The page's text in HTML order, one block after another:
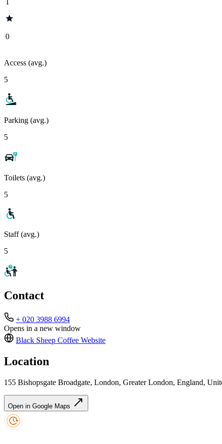
0
Access (avg.)
5
Parking (avg.)
5
Toilets (avg.)
5
Staff (avg.)
5
Contact
+ 020 3988 6994
Opens in a new window
Black Sheep Coffee Website
Location
155 Bishopsgate Broadgate, London, Greater London, England,
Open in Google Maps